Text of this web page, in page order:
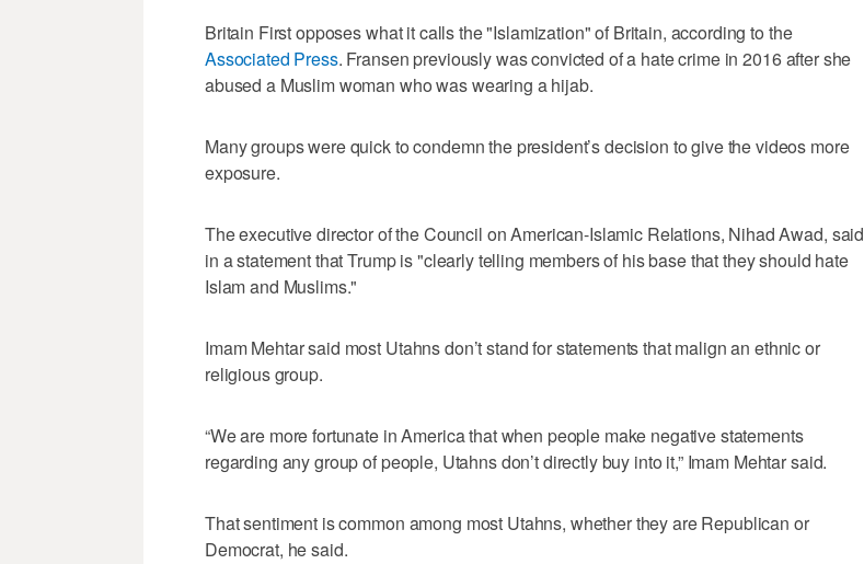
Britain First opposes what it calls the "Islamization" of Britain, according to the
Associated Press. Fransen previously was convicted of a hate crime in 2016 after she
abused a Muslim woman who was wearing a hijab.
Many groups were quick to condemn the president’s decision to give the videos more
exposure.
The executive director of the Council on American-Islamic Relations, Nihad Awad, said
in a statement that Trump is "clearly telling members of his base that they should hate
Islam and Muslims."
Imam Mehtar said most Utahns don’t stand for statements that malign an ethnic or
religious group.
“We are more fortunate in America that when people make negative statements
regarding any group of people, Utahns don’t directly buy into it,” Imam Mehtar said.
That sentiment is common among most Utahns, whether they are Republican or
Democrat, he said.